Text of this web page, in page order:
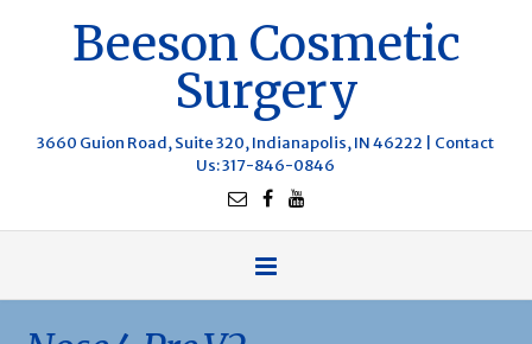
Beeson Cosmetic
Surgery
3660 Guion Road, Suite 320, Indianapolis, IN 46222 | Contact
Us: 317-846-0846